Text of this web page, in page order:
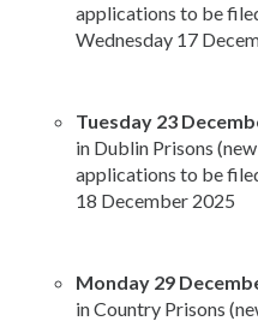
applications to be
Wednesday 17
Tuesday 23
in Dublin Prisons
applications to be
18 December 2025
Monday 29
in Country Prisons